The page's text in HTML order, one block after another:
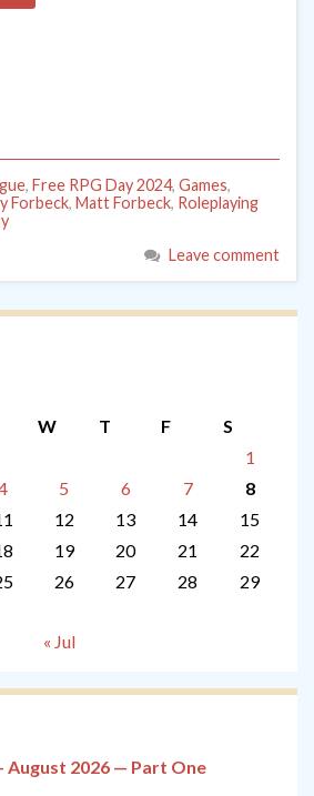
, Free RPG Day 2024, Games,
Forbeck, Matt Forbeck, Roleplaying
Leave comment
W T F
S
1
5 6 7
8
12 13 14
15
19 20 21
22
26 27 28
29
« Jul
August 2026 — Part One